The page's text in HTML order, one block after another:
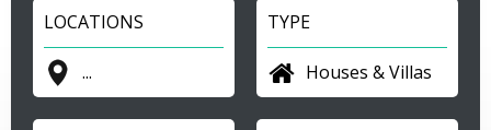
LOCATIONS TYPE